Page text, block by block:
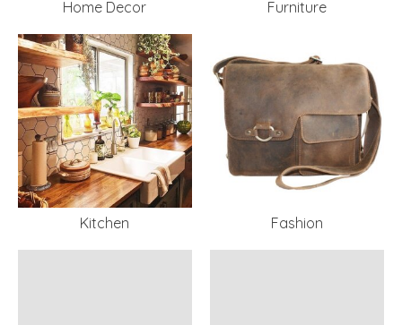
Home Decor Furniture
Kitchen Fashion